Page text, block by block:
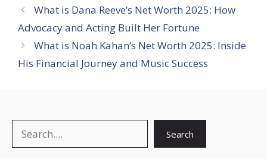
What is Dana Reeve’s Net Worth 2025: How
Advocacy and Acting Built Her Fortune
What is Noah Kahan’s Net Worth 2025: Inside
His Financial Journey and Music Success
Search